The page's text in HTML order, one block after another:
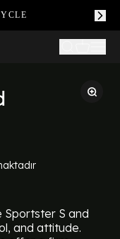
Sportster S and
and attitude.